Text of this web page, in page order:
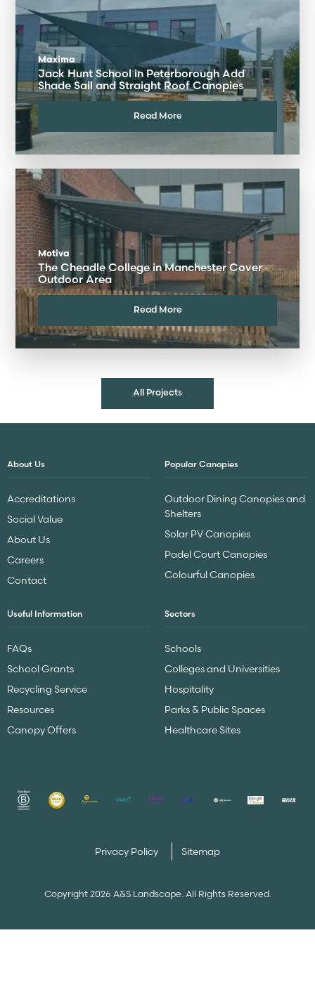
Maxima
Jack Hunt School in Peterborough Add
Shade Sail and Straight Roof Canopies
Read More
Motiva
The Cheadle College in Manchester Cover
Outdoor Area
Read More
All Projects
About Us
Accreditations
Social Value
About Us
Careers
Contact
Popular Canopies
Outdoor Dining Canopies and
Shelters
Solar PV Canopies
Padel Court Canopies
Colourful Canopies
Useful Information
FAQs
School Grants
Recycling Service
Resources
Canopy Offers
Sectors
Schools
Colleges and Universities
Hospitality
Parks & Public Spaces
Healthcare Sites
Copyright 2026 A&S Landscape. All Rights Reserved.
Privacy Policy Sitemap